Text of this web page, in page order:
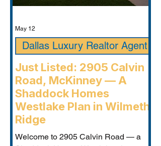
Just Listed: 2905 Calvin
Road, McKinney — A
Shaddock Homes
Westlake Plan in Wilmeth
Ridge
Welcome to 2905 Calvin Road — a
Dallas Luxury Realtor Agent
May 12